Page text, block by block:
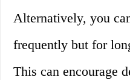
Alternatively, you
frequently but for
This can encourage